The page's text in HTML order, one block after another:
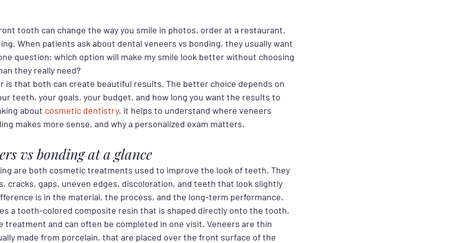
tooth can change the way you smile in photos, order at a restaurant,
When patients ask about dental veneers vs bonding, they usually want
question: which option will make my smile look better without choosing
they really need?
is that both can create beautiful results. The better choice depends on
teeth, your goals, your budget, and how long you want the results to
about cosmetic dentistry, it helps to understand where veneers
makes more sense, and why a personalized exam matters.
vs bonding at a glance
are both cosmetic treatments used to improve the look of teeth. They
cracks, gaps, uneven edges, discoloration, and teeth that look slightly
is in the material, the process, and the long-term performance.
a tooth-colored composite resin that is shaped directly onto the tooth.
treatment and can often be completed in one visit. Veneers are thin
made from porcelain, that are placed over the front surface of the